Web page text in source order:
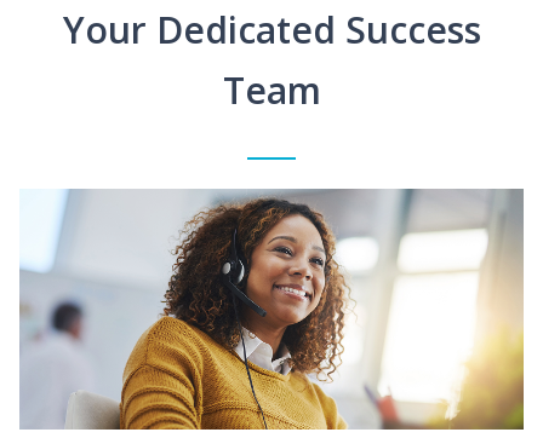
Your Dedicated Success
Team